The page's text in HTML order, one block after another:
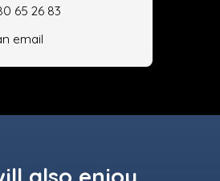
65 26 83
email